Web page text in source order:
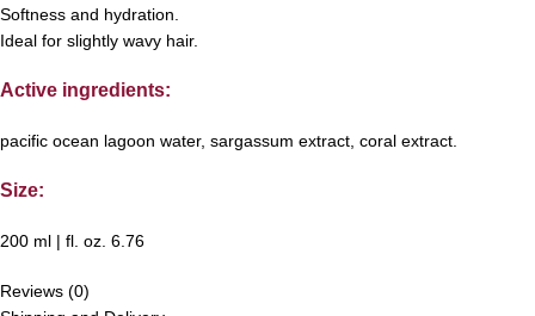
Softness and hydration.
Ideal for slightly wavy hair.
Active ingredients:
pacific ocean lagoon water, sargassum extract, coral extract.
Size:
200 ml | fl. oz. 6.76
Reviews (0)